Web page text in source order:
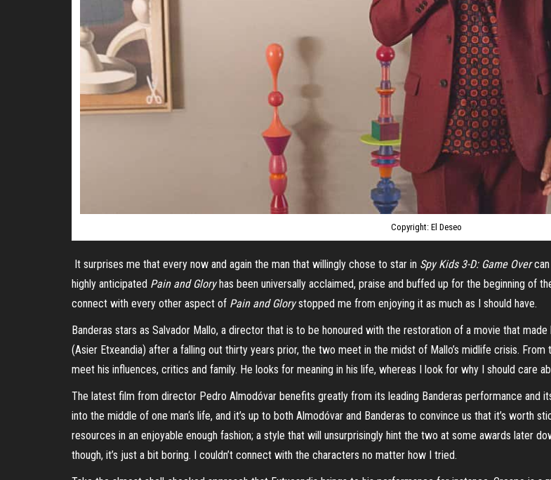
Copyright: El Deseo
It surprises me that every now and again the man that willingly chose to star in Spy Kids 3-D: Game Overcan
highly anticipated Pain and Gloryhas been universally acclaimed, praise and buffed up for the beginning of
connect with every other aspect of Pain and Glorystopped me from enjoying it as much as I should have.
Banderas stars as Salvador Mallo, a director that is to be honoured with the restoration of a movie that
(Asier Etxeandia) after a falling out thirty years prior, the two meet in the midst of Mallo’s midlife crisis.
meet his influences, critics and family. He looks for meaning in his life, whereas I look for why I should care
The latest film from director Pedro Almodóvar benefits greatly from its leading Banderas performance
into the middle of one man‘s life, and it’s up to both Almodóvar and Banderas to convince us that it’s worth
resources in an enjoyable enough fashion; a style that will unsurprisingly hint the two at some awards later
though, it’s just a bit boring. I couldn’t connect with the characters no matter how I tried.